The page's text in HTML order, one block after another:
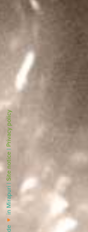
♥
in Mirapuri |
Site notice
|
Privacy policy